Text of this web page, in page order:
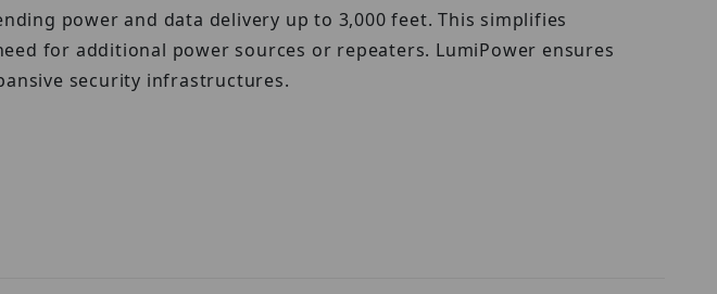
power and data delivery up to 3,000 feet. This simplifies
for additional power sources or repeaters. LumiPower ensures
security infrastructures.